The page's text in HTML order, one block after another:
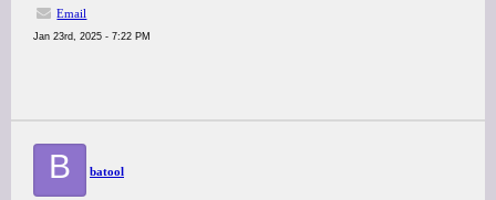
Email
Jan 23rd, 2025 - 7:22 PM
B batool